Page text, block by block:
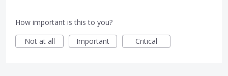
How important is this to you?
Not at all
Important Critical